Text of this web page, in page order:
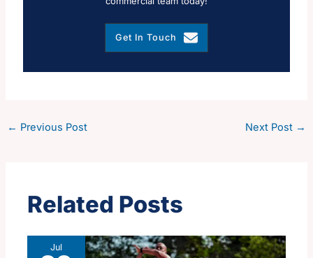
Get In Touch
← Previous Post Next Post →
Related Posts
Jul